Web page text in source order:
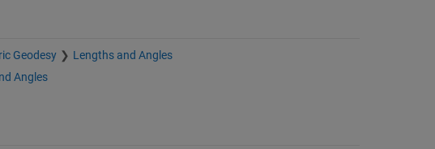
Geodesy
Lengths and Angles
Angles